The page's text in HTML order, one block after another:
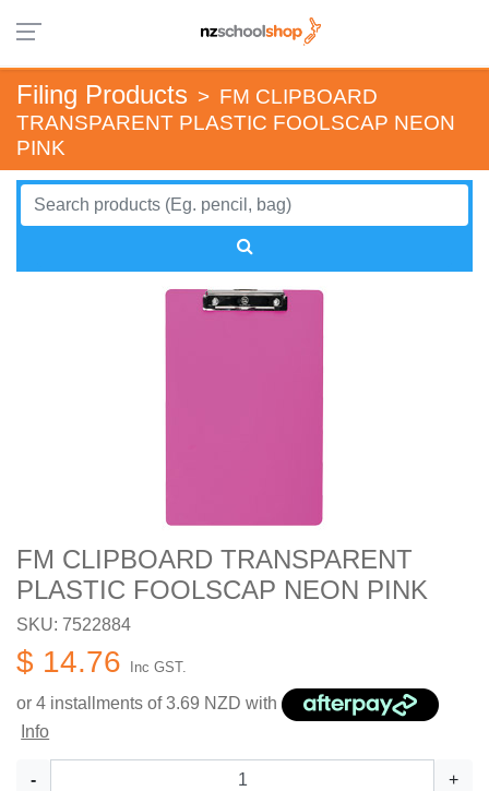
Filing Products > FM CLIPBOARD
TRANSPARENT PLASTIC FOOLSCAP NEON
PINK
FM CLIPBOARD TRANSPARENT
PLASTIC FOOLSCAP NEON PINK
SKU: 7522884
$ 14.76 Inc GST.
or 4 installments of3.69 NZD with
Info
- +